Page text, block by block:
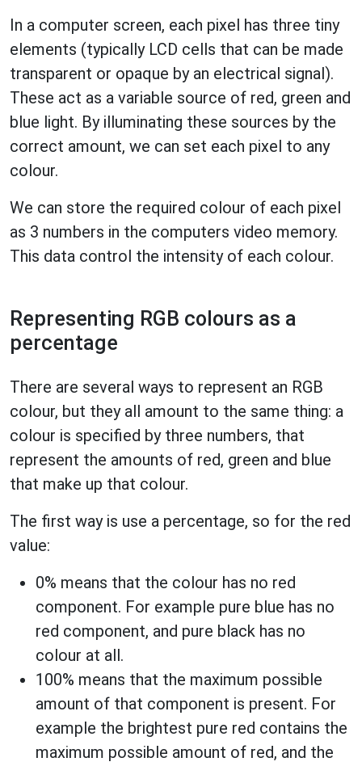
In a computer screen, each pixel has three tiny
elements (typically LCD cells that can be made
transparent or opaque by an electrical signal).
These act as a variable source of red, green and
blue light. By illuminating these sources by the
correct amount, we can set each pixel to any
colour.
We can store the required colour of each pixel
as 3 numbers in the computers video memory.
This data control the intensity of each colour.
Representing RGB colours as a
percentage
There are several ways to represent an RGB
colour, but they all amount to the same thing: a
colour is specified by three numbers, that
represent the amounts of red, green and blue
that make up that colour.
The first way is use a percentage, so for the red
value:
0% means that the colour has no red
component. For example pure blue has no
red component, and pure black has no
colour at all.
100% means that the maximum possible
amount of that component is present. For
example the brightest pure red contains the
maximum possible amount of red, and the